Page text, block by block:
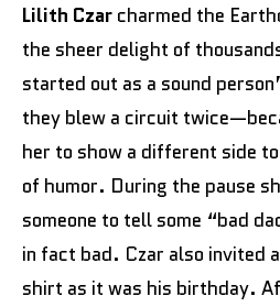
Lilith Czar charmed the
the sheer delight of
started out as a sound
they blew a circuit
her to show a different side
of humor. During the pause
someone to tell some “bad
in fact bad. Czar also invited
shirt as it was his birthday.